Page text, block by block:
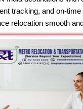
tracking, and on-
relocation smooth